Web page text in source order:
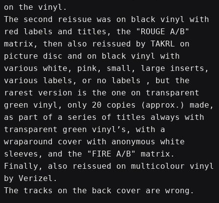
on the vinyl.
The second reissue was on black vinyl with
red labels and titles, the "ROUGE A/B"
matrix, then also reissued by TAKRL on
picture disc and on black vinyl with
various white, pink, small, large inserts,
various labels, or no labels , but the
rarest version is the one on transparent
green vinyl, only 20 copies (approx.) made,
as part of a series of titles always with
transparent green vinyl’s, with a
wraparound cover with anonymous white
sleeves, and the "FIRE A/B" matrix.
Finally, also reissued on multicolour vinyl
by Verizel.
The tracks on the back cover are wrong.